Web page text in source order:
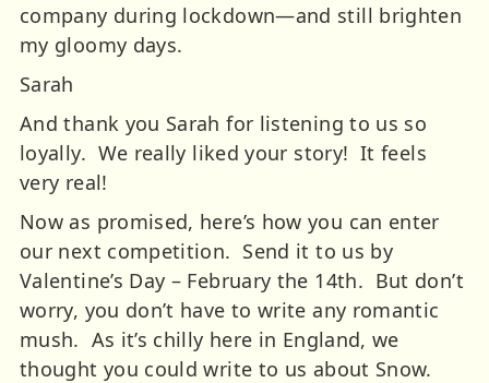
company during lockdown—and still brighten
my gloomy days.
Sarah
And thank you Sarah for listening to us so
loyally. We really liked your story! It feels
very real!
Now as promised, here’s how you can enter
our next competition. Send it to us by
Valentine’s Day – February the 14th. But don’t
worry, you don’t have to write any romantic
mush. As it’s chilly here in England, we
thought you could write to us about Snow.